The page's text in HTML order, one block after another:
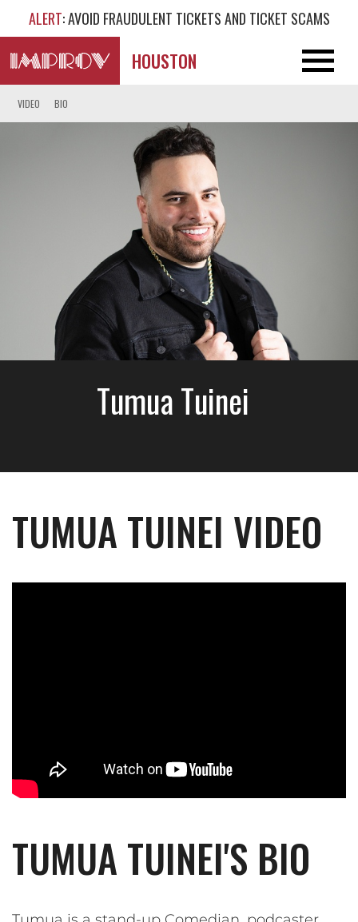
ALERT: AVOID FRAUDULENT TICKETS AND TICKET SCAMS
HOUSTON
VIDEO BIO
Tumua Tuinei
TUMUA TUINEI VIDEO
TUMUA TUINEI'S BIO